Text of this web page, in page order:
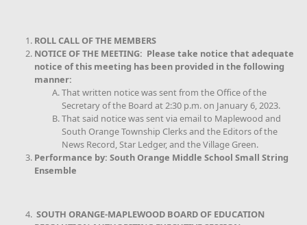
ROLL CALL OF THE MEMBERS
NOTICE OF THE MEETING: Please take notice that adequate
notice of this meeting has been provided in the following
manner:
That written notice was sent from the Office of the
Secretary of the Board at 2:30 p.m. on January 6, 2023.
That said notice was sent via email to Maplewood and
South Orange Township Clerks and the Editors of the
News Record, Star Ledger, and the Village Green.
Performance by: South Orange Middle School Small String
Ensemble
SOUTH ORANGE-MAPLEWOOD BOARD OF EDUCATION